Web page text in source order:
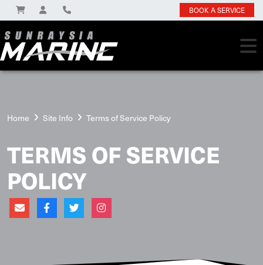
BOOK A SERVICE
Home Site Info Terms of Service Policy
TERMS OF SERVICE
POLICY